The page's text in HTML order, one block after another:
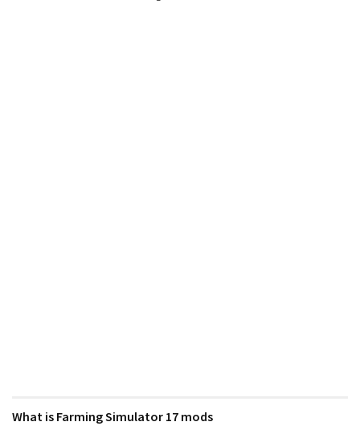
What is Farming Simulator 17 mods